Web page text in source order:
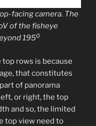
facing camera. The
of the fisheye
1950
rows is because
that constitutes
of panorama
or right, the top
and so, the limited
top view need to